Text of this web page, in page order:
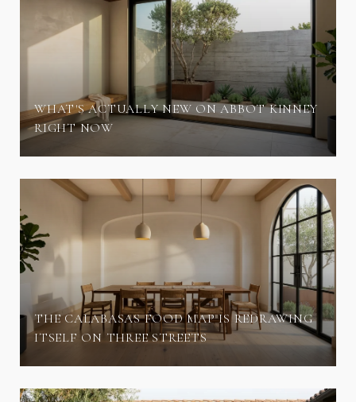
WHAT'S ACTUALLY NEW ON ABBOT KINNEY
RIGHT NOW
THE CALABASAS FOOD MAP IS REDRAWING
ITSELF ON THREE STREETS